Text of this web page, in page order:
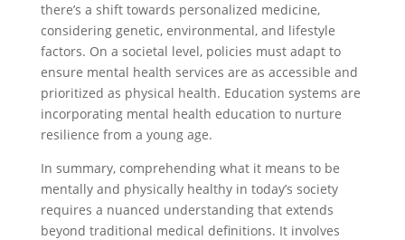
there’s a shift towards personalized medicine,
considering genetic, environmental, and lifestyle
factors. On a societal level, policies must adapt to
ensure mental health services are as accessible and
prioritized as physical health. Education systems are
incorporating mental health education to nurture
resilience from a young age.
In summary, comprehending what it means to be
mentally and physically healthy in today’s society
requires a nuanced understanding that extends
beyond traditional medical definitions. It involves